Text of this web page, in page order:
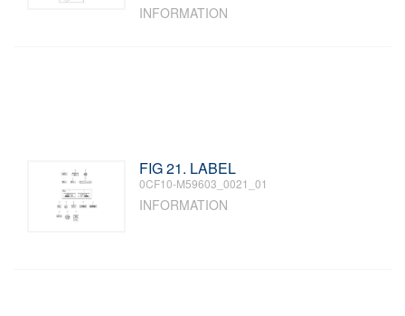
INFORMATION
FIG 21. LABEL
0CF10-M59603_0021_01
INFORMATION